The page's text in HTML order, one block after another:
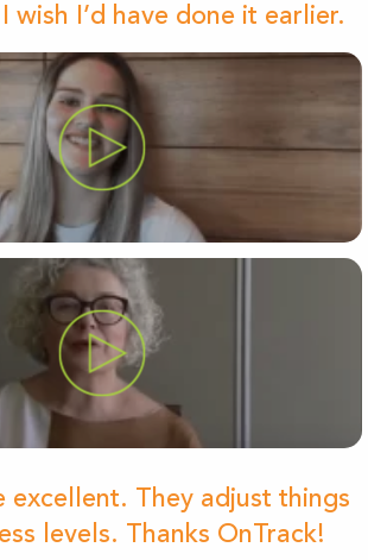
wish I’d have done it earlier.
excellent. They adjust things
levels. Thanks OnTrack!